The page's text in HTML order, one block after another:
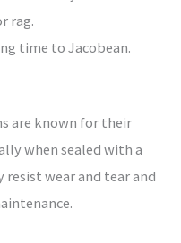
rag.
time to Jacobean.
are known for their
when sealed with a
wear and tear and